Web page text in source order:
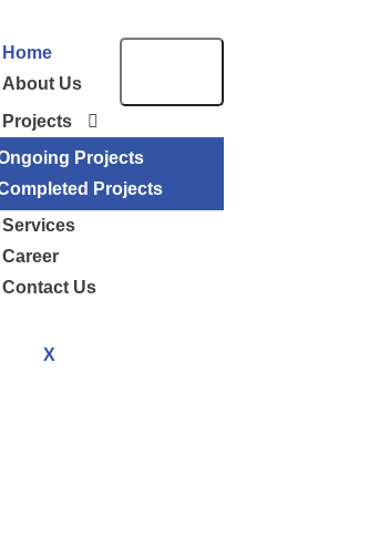
Home
About Us
Projects
Projects
Projects
Services
Career
Contact Us
X